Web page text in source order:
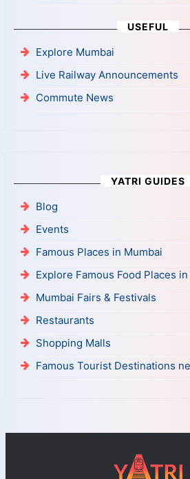
USEFUL
Explore Mumbai
Live Railway Announcements
Commute News
YATRI GUIDES
Blog
Events
Famous Places in Mumbai
Explore Famous Food Places
Mumbai Fairs & Festivals
Restaurants
Shopping Malls
Famous Tourist Destinations